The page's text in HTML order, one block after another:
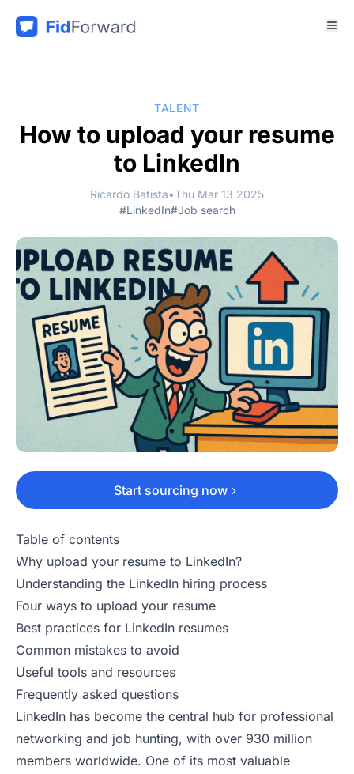
TALENT
How to upload your resume
to LinkedIn
Ricardo Batista•Thu Mar 13 2025
#LinkedIn#Job search
Start sourcing now
Table of contents
Why upload your resume to LinkedIn?
Understanding the LinkedIn hiring process
Four ways to upload your resume
Best practices for LinkedIn resumes
Common mistakes to avoid
Useful tools and resources
Frequently asked questions
LinkedIn has become the central hub for professional
networking and job hunting, with over 930 million
members worldwide. One of its most valuable